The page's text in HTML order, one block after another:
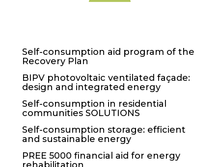
Self-consumption aid program of the
Recovery Plan
BIPV photovoltaic ventilated façade:
design and integrated energy
Self-consumption in residential
communities SOLUTIONS
Self-consumption storage: efficient
and sustainable energy
PREE 5000 financial aid for energy